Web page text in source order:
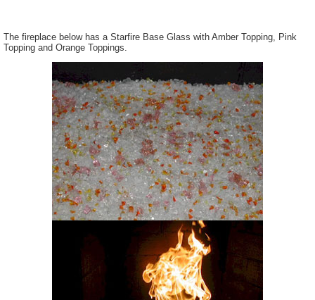
The fireplace below has a Starfire Base Glass with Amber Topping, Pink
Topping and Orange Toppings.